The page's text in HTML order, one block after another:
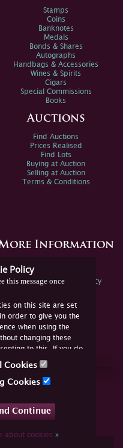
Policy
this message once
on this site are set
order to give you the
when using the
changing these
to this. If you do
disable the cookies or
Cookies
Cookies
Continue
about cookies»
Stamps
Coins
Banknotes
Medals
Bonds & Shares
Autographs
Handbags & Accessories
Wines & Spirits
Cigars
Special Commissions
Books
Auctions
Find Auctions
Prices Realised
Find Lots
Buying at Auction
Selling at Auction
Terms & Conditions
Information
Spink Environmental Policy